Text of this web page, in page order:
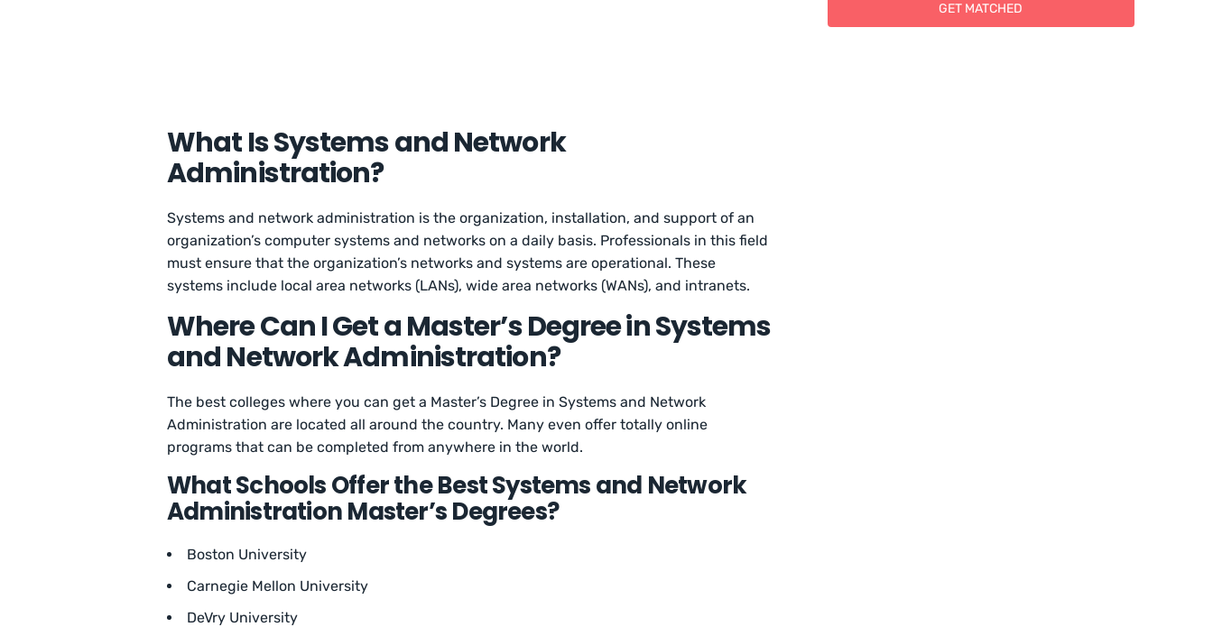
What Is Systems and Network
Administration?
Systems and network administration is the organization, installation, and support of an
organization’s computer systems and networks on a daily basis. Professionals in this field
must ensure that the organization’s networks and systems are operational. These
systems include local area networks (LANs), wide area networks (WANs), and intranets.
Where Can I Get a Master’s Degree in Systems
and Network Administration?
The best colleges where you can get a Master’s Degree in Systems and Network
Administration are located all around the country. Many even offer totally online
programs that can be completed from anywhere in the world.
What Schools Offer the Best Systems and Network
Administration Master’s Degrees?
Boston University
Carnegie Mellon University
DeVry University
GET MATCHED